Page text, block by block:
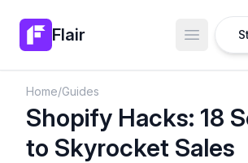
Flair Open
Home/Guides
Shopify Hacks: 18
to Skyrocket Sales